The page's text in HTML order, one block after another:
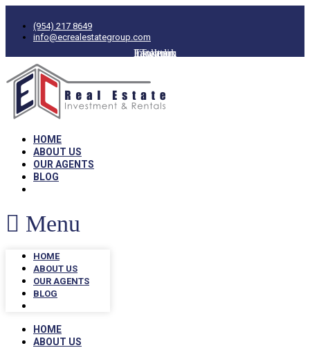
(954) 217 8649
info@ecrealestategroup.com
Facebook
Twitter
Linkedin
Instagram
HOME
ABOUT US
OUR AGENTS
BLOG
Menu
HOME
ABOUT US
OUR AGENTS
BLOG
HOME
ABOUT US